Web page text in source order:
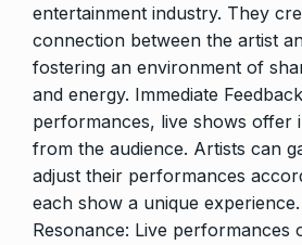
entertainment industry. They
connection between the artist
fostering an environment of
and energy. Immediate
performances, live shows offer
from the audience. Artists can
adjust their performances
each show a unique
Resonance: Live performances